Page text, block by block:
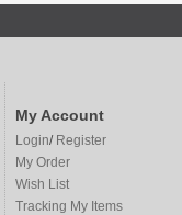
My Account
Login/ Register
My Order
Wish List
Tracking My Items